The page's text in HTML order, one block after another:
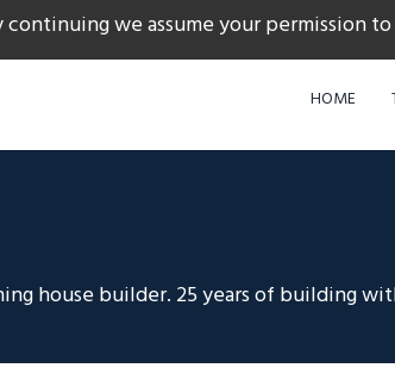
continuing we assume your permission
834217
HOME
house builder. 25 years of building